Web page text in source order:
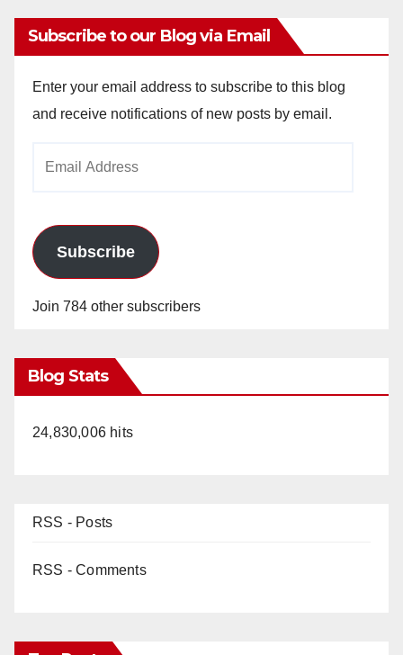
Subscribe to our Blog via Email
Enter your email address to subscribe to this blog
and receive notifications of new posts by email.
Subscribe
Join 784 other subscribers
Blog Stats
24,830,006 hits
RSS - Posts
RSS - Comments